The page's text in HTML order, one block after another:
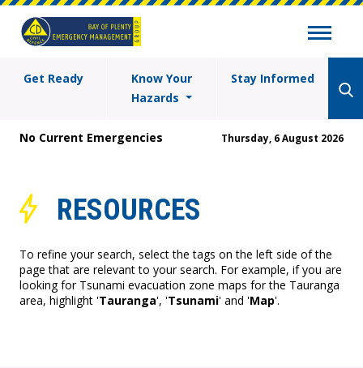
Get Ready
Know Your
Hazards
Stay Informed
No Current Emergencies Thursday, 6 August 2026
RESOURCES
To refine your search, select the tags on the left side of the
page that are relevant to your search. For example, if you are
looking for Tsunami evacuation zone maps for the Tauranga
area, highlight 'Tauranga', 'Tsunami' and 'Map'.